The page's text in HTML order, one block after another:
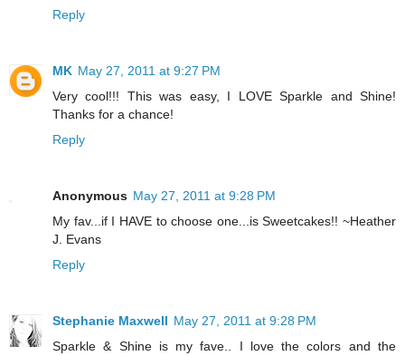
Reply
MK May 27, 2011 at 9:27 PM
Very cool!!! This was easy, I LOVE Sparkle and Shine!
Thanks for a chance!
Reply
Anonymous May 27, 2011 at 9:28 PM
My fav...if I HAVE to choose one...is Sweetcakes!! ~Heather
J. Evans
Reply
Stephanie Maxwell May 27, 2011 at 9:28 PM
Sparkle & Shine is my fave.. I love the colors and the